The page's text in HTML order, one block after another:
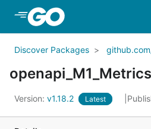
Discover Packages
Version: v1.18.2 Latest